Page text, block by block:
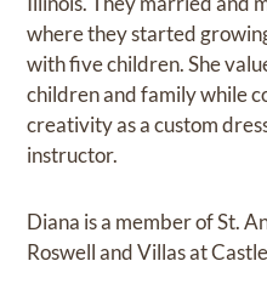
where they started
with five children. She
children and family while
creativity as a custom
instructor.
Diana is a member of St.
Roswell and Villas at